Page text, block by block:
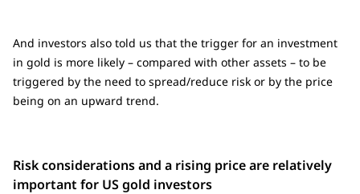
And investors also told us that the trigger for an investment
in gold is more likely – compared with other assets – to be
triggered by the need to spread/reduce risk or by the price
being on an upward trend.
Risk considerations and a rising price are relatively
important for US gold investors